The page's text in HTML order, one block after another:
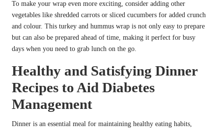
To make your wrap even more exciting, consider adding other
vegetables like shredded carrots or sliced cucumbers for added crunch
and colour. This turkey and hummus wrap is not only easy to prepare
but can also be prepared ahead of time, making it perfect for busy
days when you need to grab lunch on the go.
Healthy and Satisfying Dinner
Recipes to Aid Diabetes
Management
Dinner is an essential meal for maintaining healthy eating habits,